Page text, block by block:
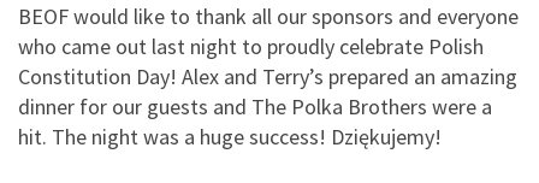
BEOF would like to thank all our sponsors and everyone
who came out last night to proudly celebrate Polish
Constitution Day! Alex and Terry’s prepared an amazing
dinner for our guests and The Polka Brothers were a
hit. The night was a huge success! Dziękujemy!